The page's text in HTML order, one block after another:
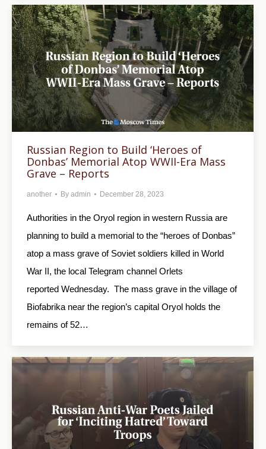
Russian Region to Build ‘Heroes of
Donbas’ Memorial Atop WWII-Era Mass
Grave – Reports
another By admin December 28, 2023
Authorities in the Oryol region in western Russia are
planning to build a memorial to the “heroes of Donbas”
atop a mass grave of Soviet soldiers killed in World
War II, the local Telegram channel Orlets
reported Wednesday. The mass grave in the village of
Biofabrika near the region’s capital Oryol holds the
remains of 52…